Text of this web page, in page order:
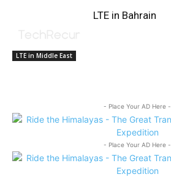
LTE in Middle East
LTE in Bahrain
- Place Your AD Here -
- Place Your AD Here -